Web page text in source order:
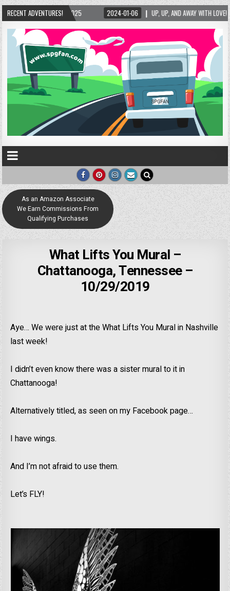
RECENT ADVENTURES!
01-06 UP, UP, AND AWAY WITH LOVE! THE NEW LOVE LOCK SCULPTURE IN HELEN!
As an Amazon Associate
We Earn Commissions From
Qualifying Purchases
What Lifts You Mural –
Chattanooga, Tennessee –
10/29/2019
Aye… We were just at the What Lifts You Mural in Nashville
last week!
I didn’t even know there was a sister mural to it in
Chattanooga!
Alternatively titled, as seen on my Facebook page…
I have wings.
And I’m not afraid to use them.
Let’s FLY!